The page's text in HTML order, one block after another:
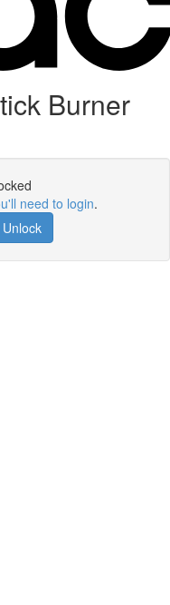
Burner
need to login.